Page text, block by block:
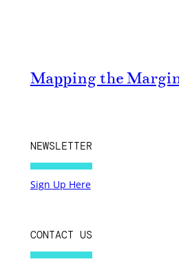
Mapping the
NEWSLETTER
Sign Up Here
CONTACT US